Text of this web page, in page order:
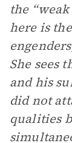
the
here is
She sees
and his
did not
qualities